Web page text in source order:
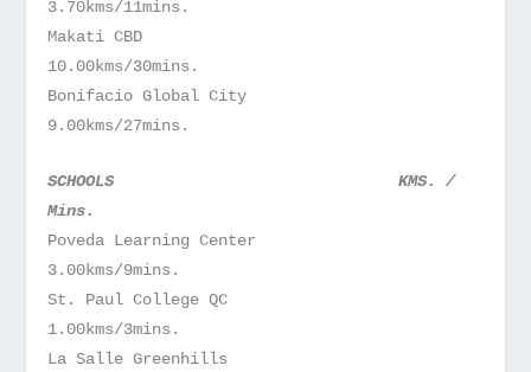
3.70kms/11mins.
Makati CBD
10.00kms/30mins.
Bonifacio Global City
9.00kms/27mins.
SCHOOLS
KMS. /
Mins.
Poveda Learning Center
3.00kms/9mins.
St. Paul College QC
1.00kms/3mins.
La Salle Greenhills